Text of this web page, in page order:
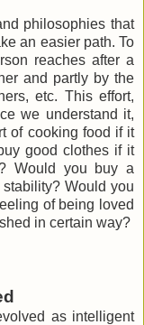
philosophies that
an easier path. To
reaches after a
and partly by the
etc. This effort,
we understand it,
of cooking food if it
good clothes if it
Would you buy a
Would you
of being loved
in certain way?
as intelligent